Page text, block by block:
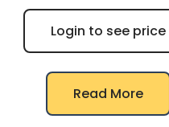
Login to see price
Read More